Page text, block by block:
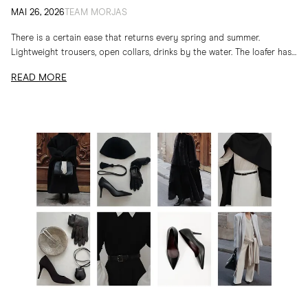
MAI 26, 2026 TEAM MORJAS
There is a certain ease that returns every spring and summer.
Lightweight trousers, open collars, drinks by the water. The loafer has
READ MORE